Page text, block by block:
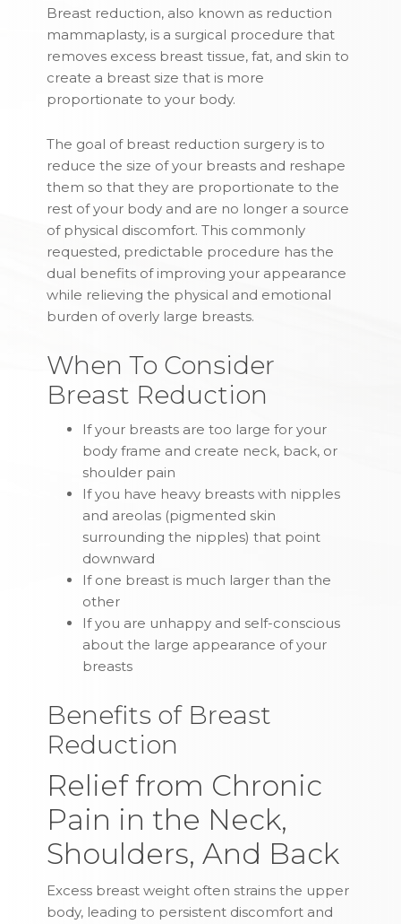
Breast reduction, also known as reduction
mammaplasty, is a surgical procedure that
removes excess breast tissue, fat, and skin to
create a breast size that is more
proportionate to your body.
The goal of breast reduction surgery is to
reduce the size of your breasts and reshape
them so that they are proportionate to the
rest of your body and are no longer a source
of physical discomfort. This commonly
requested, predictable procedure has the
dual benefits of improving your appearance
while relieving the physical and emotional
burden of overly large breasts.
When To Consider
Breast Reduction
If your breasts are too large for your
body frame and create neck, back, or
shoulder pain
If you have heavy breasts with nipples
and areolas (pigmented skin
surrounding the nipples) that point
downward
If one breast is much larger than the
other
If you are unhappy and self-conscious
about the large appearance of your
breasts
Benefits of Breast
Reduction
Relief from Chronic
Pain in the Neck,
Shoulders, And Back
Excess breast weight often strains the upper
body, leading to persistent discomfort and